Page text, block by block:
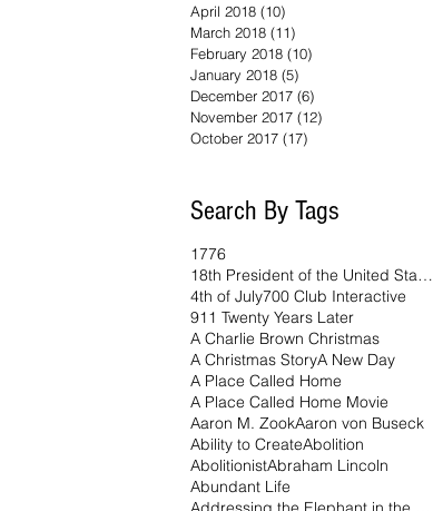
April 2018 (10)
March 2018 (11)
February 2018 (10)
January 2018 (5)
December 2017 (6)
November 2017 (12)
October 2017 (17)
Search By Tags
1776
18th President of the United States
4th of July700 Club Interactive
911 Twenty Years Later
A Charlie Brown Christmas
A Christmas StoryA New Day
A Place Called Home
A Place Called Home Movie
Aaron M. ZookAaron von Buseck
Ability to CreateAbolition
AbolitionistAbraham Lincoln
Abundant Life